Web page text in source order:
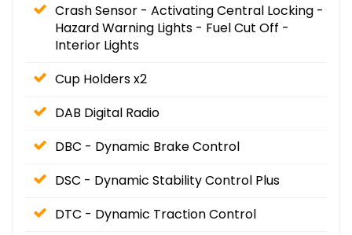
Crash Sensor - Activating Central Locking -
Hazard Warning Lights - Fuel Cut Off -
Interior Lights
Cup Holders x2
DAB Digital Radio
DBC - Dynamic Brake Control
DSC - Dynamic Stability Control Plus
DTC - Dynamic Traction Control